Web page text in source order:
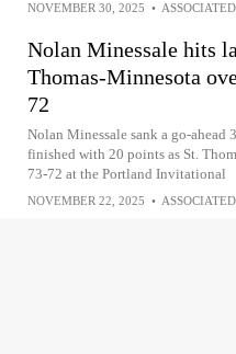
NOVEMBER 30, 2025 •
Nolan Minessale hits
Thomas-Minnesota
72
Nolan Minessale sank a go-ahead
finished with 20 points as St.
73-72 at the Portland Invitational
NOVEMBER 22, 2025 •